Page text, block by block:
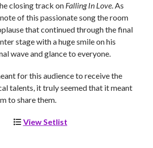
closing track on Falling In Love. As
of this passionate song the room
that continued through the final
stage with a huge smile on his
wave and glance to everyone.
for this audience to receive the
talents, it truly seemed that it meant
to share them.
View Setlist